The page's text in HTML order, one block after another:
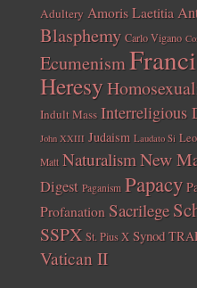
Adultery Amoris Laetitia
Blasphemy Carlo Vigano
Ecumenism
Heresy
Indult Mass Interreligious
John XXIII Judaism Laudato Si
Matt NaturalismNew
Digest Paganism Papacy
Profanation Sacrilege
SSPX St. Pius X Synod
Vatican II